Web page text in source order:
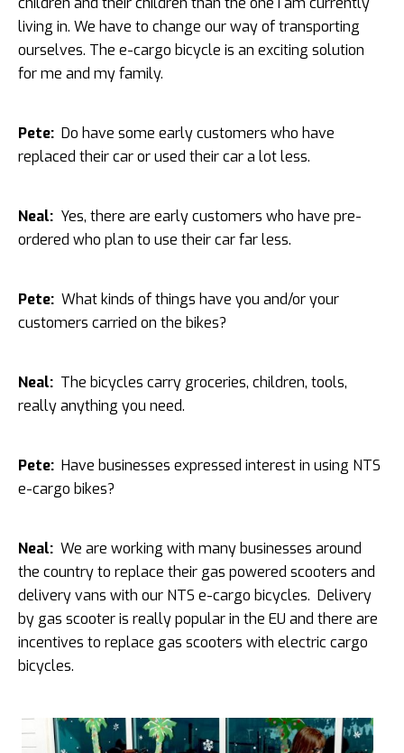
living in. We have to change our way of transporting
ourselves. The e-cargo bicycle is an exciting solution
for me and my family.
Pete: Do have some early customers who have
replaced their car or used their car a lot less.
Neal: Yes, there are early customers who have pre-
ordered who plan to use their car far less.
Pete: What kinds of things have you and/or your
customers carried on the bikes?
Neal: The bicycles carry groceries, children, tools,
really anything you need.
Pete: Have businesses expressed interest in using NTS
e-cargo bikes?
Neal: We are working with many businesses around
the country to replace their gas powered scooters and
delivery vans with our NTS e-cargo bicycles. Delivery
by gas scooter is really popular in the EU and there are
incentives to replace gas scooters with electric cargo
bicycles.